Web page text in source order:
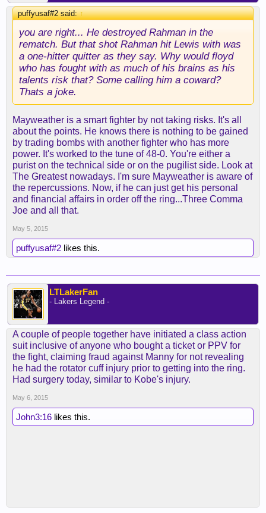
puffyusaf#2 said:↑
you are right... He destroyed Rahman in the
rematch. But that shot Rahman hit Lewis with was
a one-hitter quitter as they say. Why would floyd
who has fought with as much of his brains as his
talents risk that? Some calling him a coward?
Thats a joke.
Mayweather is a smart fighter by not taking risks. It's all
about the points. He knows there is nothing to be gained
by trading bombs with another fighter who has more
power. It's worked to the tune of 48-0. You're either a
purist on the technical side or on the pugilist side. Look at
The Greatest nowadays. I'm sure Mayweather is aware of
the repercussions. Now, if he can just get his personal
and financial affairs in order off the ring...Three Comma
Joe and all that.
May 5, 2015
puffyusaf#2 likes this.
LTLakerFan
- Lakers Legend -
A couple of people together have initiated a class action
suit inclusive of anyone who bought a ticket or PPV for
the fight, claiming fraud against Manny for not revealing
he had the rotator cuff injury prior to getting into the ring.
Had surgery today, similar to Kobe's injury.
May 6, 2015
John3:16 likes this.